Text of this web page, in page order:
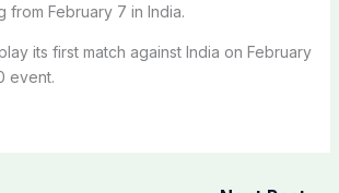
from February 7 in India.
its first match against India on February
event.